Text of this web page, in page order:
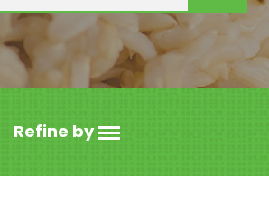
Refine by